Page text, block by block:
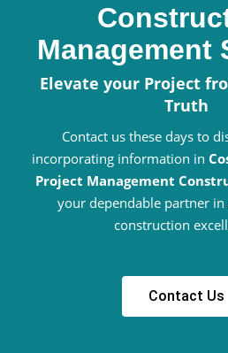
Management
Elevate your Project
Truth
Contact us these days to
incorporating information in
Project Management
your dependable partner
construction
Contact Us